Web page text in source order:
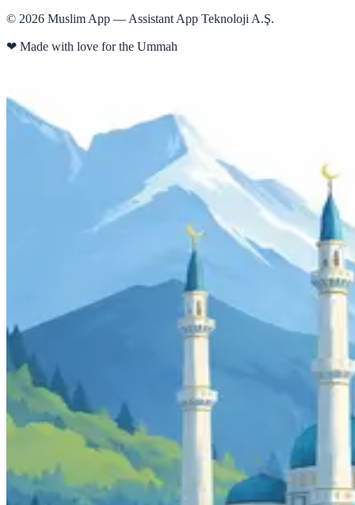
© 2026 Muslim App — Assistant App Teknoloji A.Ş.
❤ Made with love for the Ummah